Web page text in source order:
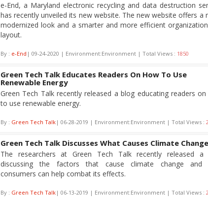
e-End, a Maryland electronic recycling and data destruction
has recently unveiled its new website. The new website offers a
modernized look and a smarter and more efficient
layout.
By : e-End | 09-24-2020 | Environment:Environment | Total Views : 1850
Green Tech Talk Educates Readers On How To Use
Renewable Energy
Green Tech Talk recently released a blog educating readers
to use renewable energy.
By : Green Tech Talk | 06-28-2019 | Environment:Environment | Total Views :
Green Tech Talk Discusses What Causes Climate Change
The researchers at Green Tech Talk recently released a
discussing the factors that cause climate change and
consumers can help combat its effects.
By : Green Tech Talk | 06-13-2019 | Environment:Environment | Total Views :